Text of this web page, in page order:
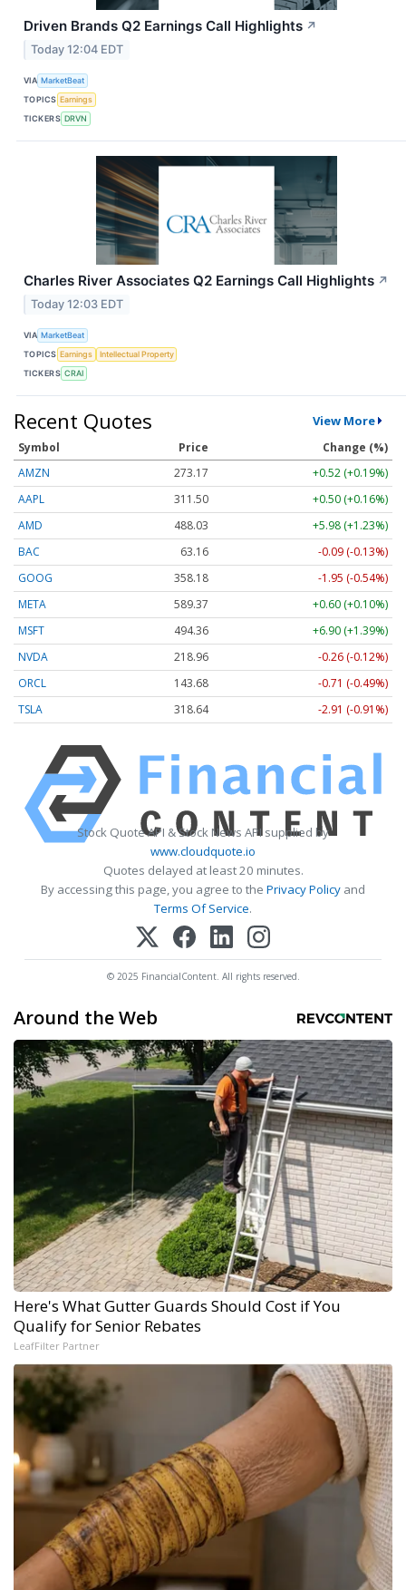
Driven Brands Q2 Earnings Call Highlights ↗
Today 12:04 EDT
VIA MarketBeat
TOPICS Earnings
TICKERS DRVN
Charles River Associates Q2 Earnings Call Highlights ↗
Today 12:03 EDT
VIA MarketBeat
TOPICS Earnings
Intellectual Property
TICKERS CRAI
Recent Quotes View More
Symbol Price
Change (%)
AMZN
273.17
+0.52 (+0.19%)
AAPL
311.50
+0.50 (+0.16%)
AMD
488.03
+5.98 (+1.23%)
BAC
63.16
-0.09 (-0.13%)
GOOG
358.18
-1.95 (-0.54%)
META
589.40
+0.63 (+0.11%)
MSFT
494.35
+6.89 (+1.39%)
NVDA
218.96
-0.26 (-0.12%)
ORCL
143.68
-0.71 (-0.49%)
TSLA
318.73 -2.82 (-0.88%)
Stock Quote API & Stock News API supplied by
www.cloudquote.io
Quotes delayed at least 20 minutes.
By accessing this page, you agree to the Privacy Policy and
Terms Of Service.
© 2025 FinancialContent. All rights reserved.
Around the Web
Here's What Gutter Guards Should Cost if You
Qualify for Senior Rebates
LeafFilter Partner